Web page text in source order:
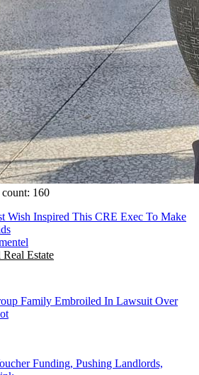
160
Wish Inspired This CRE Exec To Make
Estate
Family Embroiled In Lawsuit Over
Funding, Pushing Landlords,